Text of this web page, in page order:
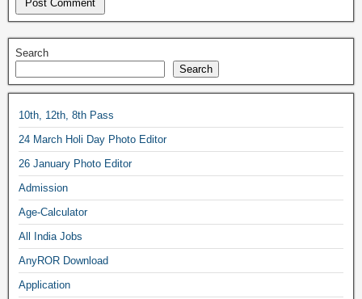
Search
Search
10th, 12th, 8th Pass
24 March Holi Day Photo Editor
26 January Photo Editor
Admission
Age-Calculator
All India Jobs
AnyROR Download
Application